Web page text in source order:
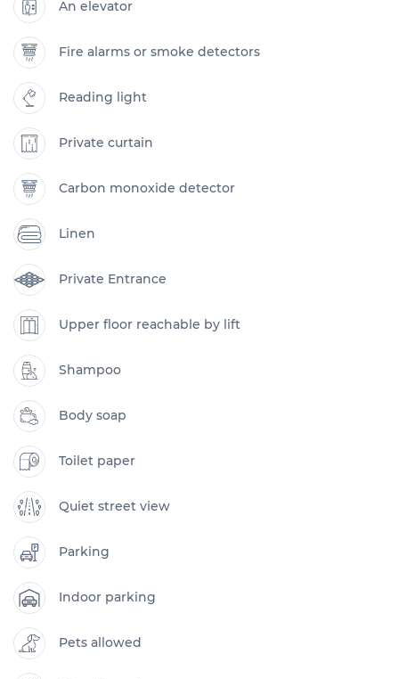
An elevator
Fire alarms or smoke detectors
Reading light
Private curtain
Carbon monoxide detector
Linen
Private Entrance
Upper floor reachable by lift
Shampoo
Body soap
Toilet paper
Quiet street view
Parking
Indoor parking
Pets allowed